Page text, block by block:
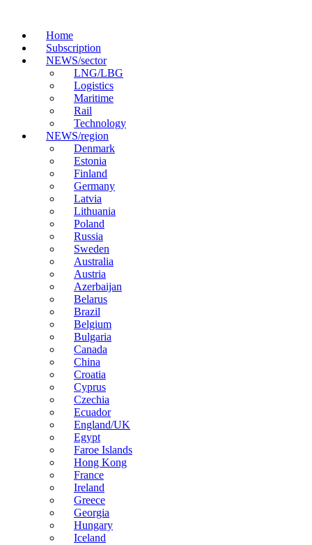
Home
Subscription
NEWS/sector
LNG/LBG
Logistics
Maritime
Rail
Technology
NEWS/region
Denmark
Estonia
Finland
Germany
Latvia
Lithuania
Poland
Russia
Sweden
Australia
Austria
Azerbaijan
Belarus
Brazil
Belgium
Bulgaria
Canada
China
Croatia
Cyprus
Czechia
Ecuador
England/UK
Egypt
Faroe Islands
Hong Kong
France
Ireland
Greece
Georgia
Hungary
Iceland